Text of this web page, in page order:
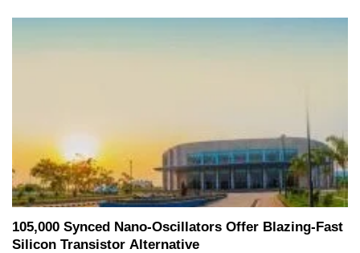
105,000 Synced Nano-Oscillators Offer Blazing-Fast
Silicon Transistor Alternative